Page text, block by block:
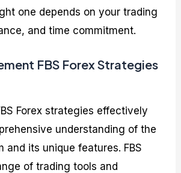
one depends on your trading
and time commitment.
FBS Forex Strategies
Forex strategies effectively
understanding of the
and its unique features. FBS
of trading tools and